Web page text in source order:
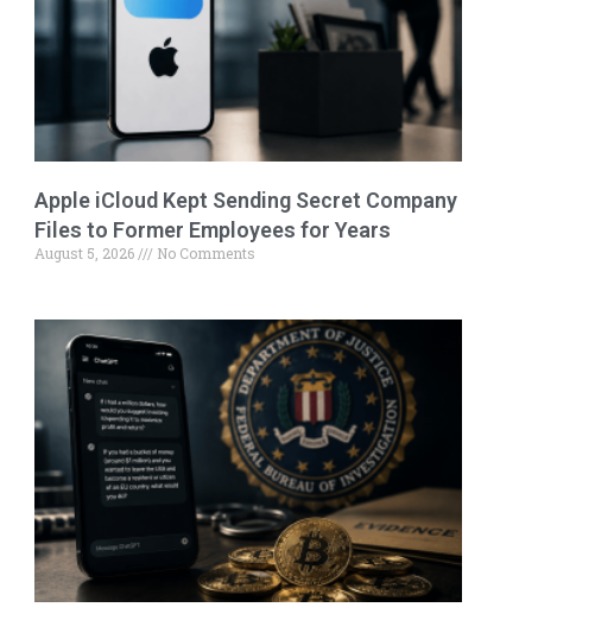
Apple iCloud Kept Sending Secret Company
Files to Former Employees for Years
August 5, 2026 No Comments